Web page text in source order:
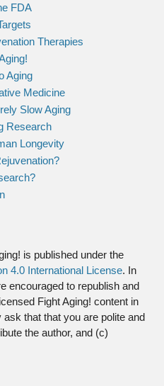
FDA
Therapies
Aging
Medicine
Slow Aging
Research
Longevity
is published under the
4.0 International License. In
encouraged to republish and
Fight Aging! content in
that that you are polite and
the author, and (c)